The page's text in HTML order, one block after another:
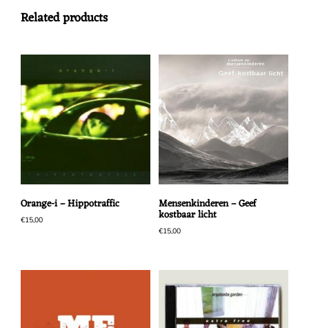
Related products
Orange-i – Hippotraffic
€15,00
Mensenkinderen – Geef
kostbaar licht
€15,00